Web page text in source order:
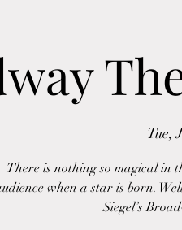
Tue,
There is nothing so magical in
when a star is born.
Siegel’s